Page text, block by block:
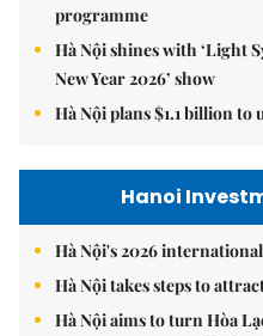
programme
Hà Nội shines with ‘Light
New Year 2026’ show
Hà Nội plans $1.1 billion to
Hanoi
Hà Nội's 2026
Hà Nội takes steps to
Hà Nội aims to turn Hòa